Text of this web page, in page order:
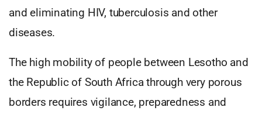
and eliminating HIV, tuberculosis and other
diseases.
The high mobility of people between Lesotho and
the Republic of South Africa through very porous
borders requires vigilance, preparedness and